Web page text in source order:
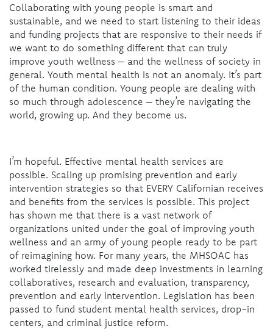
Collaborating with young people is smart and
sustainable, and we need to start listening to their ideas
and funding projects that are responsive to their needs if
we want to do something different that can truly
improve youth wellness – and the wellness of society in
general. Youth mental health is not an anomaly. It’s part
of the human condition. Young people are dealing with
so much through adolescence – they’re navigating the
world, growing up. And they become us.
I’m hopeful. Effective mental health services are
possible. Scaling up promising prevention and early
intervention strategies so that EVERY Californian receives
and benefits from the services is possible. This project
has shown me that there is a vast network of
organizations united under the goal of improving youth
wellness and an army of young people ready to be part
of reimagining how. For many years, the MHSOAC has
worked tirelessly and made deep investments in learning
collaboratives, research and evaluation, transparency,
prevention and early intervention. Legislation has been
passed to fund student mental health services, drop-in
centers, and criminal justice reform.